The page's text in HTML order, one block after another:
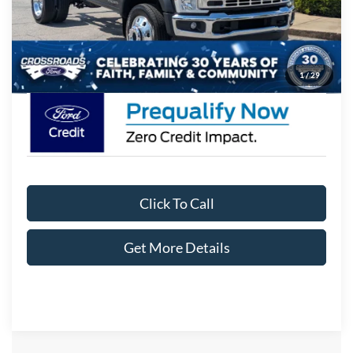
1/29
Admin Fee: $899
Crossroads Price: $71,854
Click To Call
Get More Details